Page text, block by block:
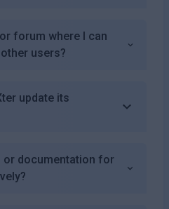
forum where I can
users?
update its
or documentation for